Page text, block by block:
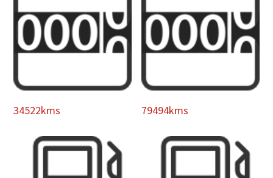
34522kms 79494kms